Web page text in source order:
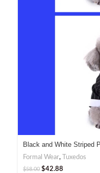
Black and White Striped
Formal Wear, Tuxedos
$58.00 $42.88